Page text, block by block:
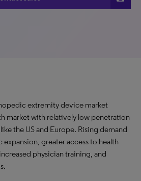
extremity device market
market with relatively low penetration
the US and Europe. Rising demand
greater access to health
physician training, and